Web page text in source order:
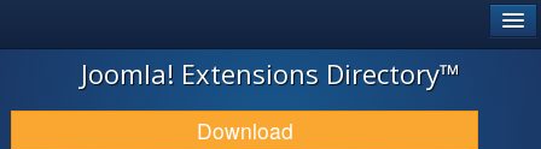
JOOMLA!
DOWNLOAD & EXTEND
Joomla! Extensions Directory™
Download